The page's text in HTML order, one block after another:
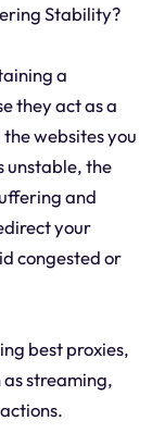
Stability?
a
they act as a
websites you
unstable, the
and
your
congested or
best proxies,
as streaming,